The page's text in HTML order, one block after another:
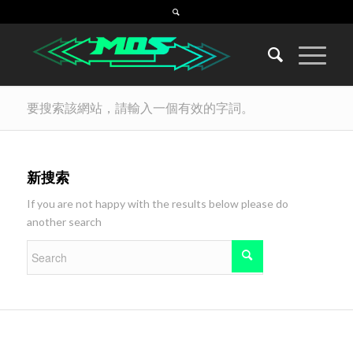
要搜索該網站，請輸入一個有效的字詞。
新搜索
If you are not happy with the results below please do
another search